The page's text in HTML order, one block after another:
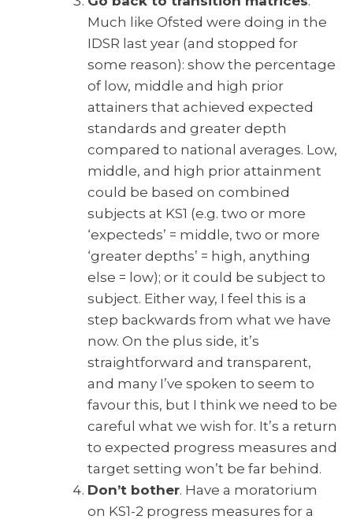
Much like Ofsted were doing in the
IDSR last year (and stopped for
some reason): show the percentage
of low, middle and high prior
attainers that achieved expected
standards and greater depth
compared to national averages. Low,
middle, and high prior attainment
could be based on combined
subjects at KS1 (e.g. two or more
‘expecteds’ = middle, two or more
‘greater depths’ = high, anything
else = low); or it could be subject to
subject. Either way, I feel this is a
step backwards from what we have
now. On the plus side, it’s
straightforward and transparent,
and many I’ve spoken to seem to
favour this, but I think we need to be
careful what we wish for. It’s a return
to expected progress measures and
target setting won’t be far behind.
Don’t bother. Have a moratorium
on KS1-2 progress measures for a